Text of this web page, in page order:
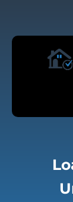
content